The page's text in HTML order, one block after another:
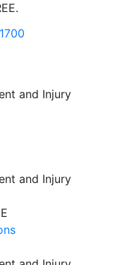
and Injury
and Injury